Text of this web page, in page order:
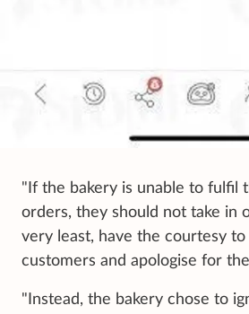
"If the bakery is unable to fulfil
orders, they should not take in
very least, have the courtesy
customers and apologise for
"Instead, the bakery chose to